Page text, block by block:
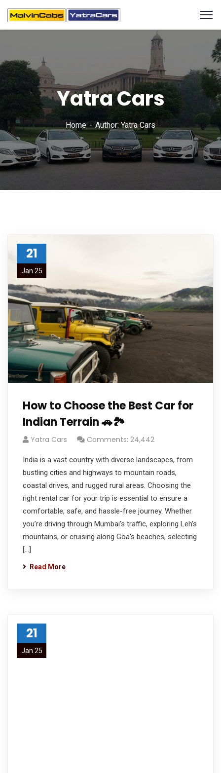
Yatra Cars
Home Author: Yatra Cars
21
Jan 25
How to Choose the Best Car for
Indian Terrain 🚗🏞️
Yatra Cars Comments: 24,442
India is a vast country with diverse landscapes, from
bustling cities and highways to mountain roads,
coastal drives, and rugged rural areas. Choosing the
right rental car for your trip is essential to ensure a
comfortable, safe, and hassle-free journey. Whether
you’re driving through Mumbai’s traffic, exploring Leh’s
mountains, or cruising along Goa’s beaches, selecting
[…]
Read More
21
Jan 25